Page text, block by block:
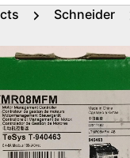
Schneider